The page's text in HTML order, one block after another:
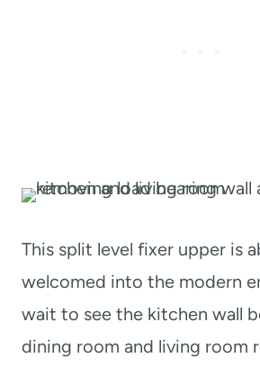
This split level fixer upper is
welcomed into the modern
wait to see the kitchen wall
dining room and living room